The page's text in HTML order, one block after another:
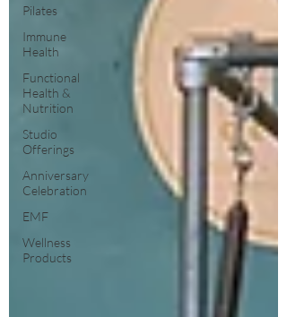
Pilates
Immune
Health
Functional
Health &
Nutrition
Studio
Offerings
Anniversary
Celebration
EMF
Wellness
Products